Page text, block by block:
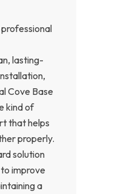
lasting-
Cove Base
kind of
that helps
properly.
solution
improve
a